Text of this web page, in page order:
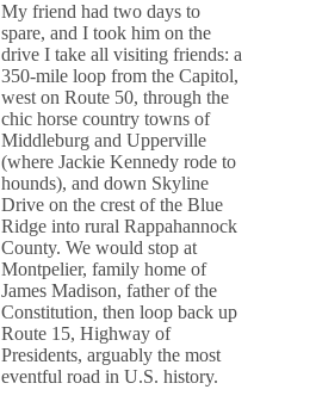
My friend had two days to
spare, and I took him on the
drive I take all visiting friends: a
350-mile loop from the Capitol,
west on Route 50, through the
chic horse country towns of
Middleburg and Upperville
(where Jackie Kennedy rode to
hounds), and down Skyline
Drive on the crest of the Blue
Ridge into rural Rappahannock
County. We would stop at
Montpelier, family home of
James Madison, father of the
Constitution, then loop back up
Route 15, Highway of
Presidents, arguably the most
eventful road in U.S. history.